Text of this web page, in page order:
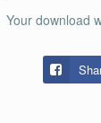
Your download